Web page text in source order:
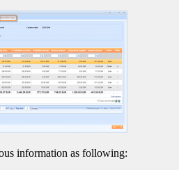
information as following: